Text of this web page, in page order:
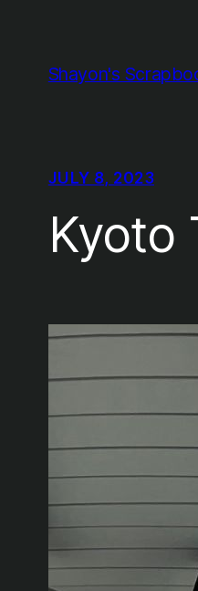
contentShayon's
JULY 8, 2023
Kyoto